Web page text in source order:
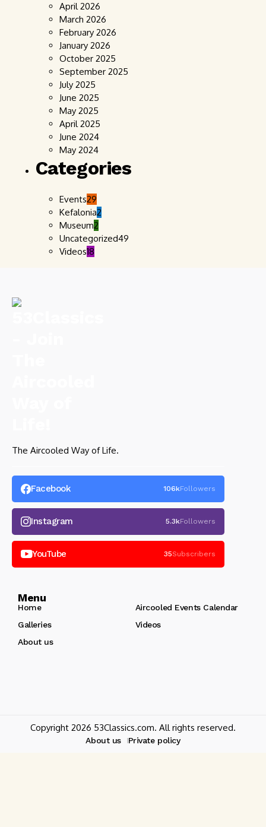
April 2026
March 2026
February 2026
January 2026
October 2025
September 2025
July 2025
June 2025
May 2025
April 2025
June 2024
May 2024
Categories
Events29
Kefalonia2
Museum2
Uncategorized49
Videos18
The Aircooled Way of Life.
Facebook 106kFollowers
Instagram 5.3kFollowers
YouTube 35Subscribers
Menu
Home
Aircooled Events Calendar
Galleries
Videos
About us
Copyright 2026 53Classics.com. All rights reserved.
About us Private policy